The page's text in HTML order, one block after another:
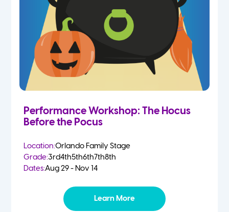
Performance Workshop: The Hocus
Before the Pocus
Location:Orlando Family Stage
Grade:3rd4th5th6th7th8th
Dates:Aug 29 - Nov 14
Learn More